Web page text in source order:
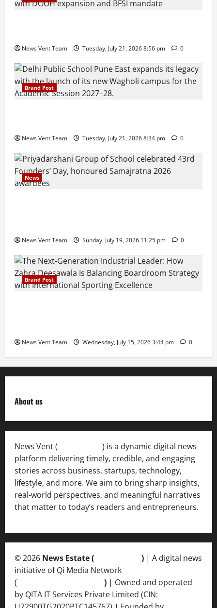
News Vent Team Tuesday, July 21, 2026 8:56 pm 0
Brand Post
News Vent Team Tuesday, July 21, 2026 8:34 pm 0
News
News Vent Team Sunday, July 19, 2026 11:25 pm 0
Brand Post
News Vent Team Wednesday, July 15, 2026 3:44 pm 0
About us
News Vent (
) is a dynamic digital news
platform delivering timely, credible, and engaging
stories across business, startups, technology,
lifestyle, and more. We aim to bring sharp insights,
real-world perspectives, and meaningful narratives
that matter to today’s readers and entrepreneurs.
© 2026 News Estate ( ) | A digital news
initiative of Qi Media Network
(
) | Owned and operated
by QITA IT Services Private Limited (CIN: